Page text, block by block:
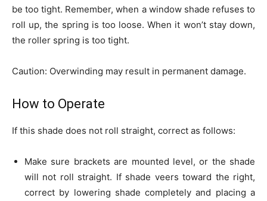
be too tight. Remember, when a window shade refuses to
roll up, the spring is too loose. When it won’t stay down,
the roller spring is too tight.
Caution: Overwinding may result in permanent damage.
How to Operate
If this shade does not roll straight, correct as follows:
Make sure brackets are mounted level, or the shade
will not roll straight. If shade veers toward the right,
correct by lowering shade completely and placing a